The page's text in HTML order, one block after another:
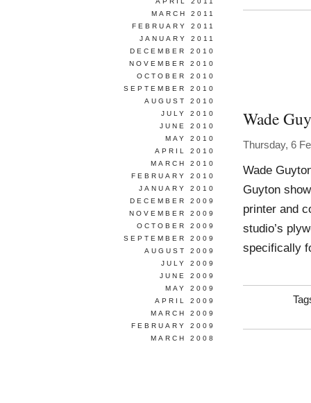
Wade
Thursday, 6
Wade
Guyton
printer and
studio’s
specifically
MARCH 2011
FEBRUARY 2011
JANUARY 2011
DECEMBER 2010
NOVEMBER 2010
OCTOBER 2010
SEPTEMBER 2010
AUGUST 2010
JULY 2010
JUNE 2010
MAY 2010
APRIL 2010
MARCH 2010
FEBRUARY 2010
JANUARY 2010
DECEMBER 2009
NOVEMBER 2009
OCTOBER 2009
SEPTEMBER 2009
AUGUST 2009
JULY 2009
JUNE 2009
MAY 2009
APRIL 2009
MARCH 2009
FEBRUARY 2009
MARCH 2008